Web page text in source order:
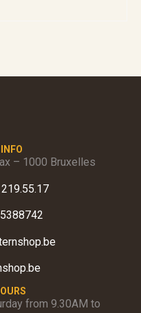
– 1000 Bruxelles
from 9.30AM to